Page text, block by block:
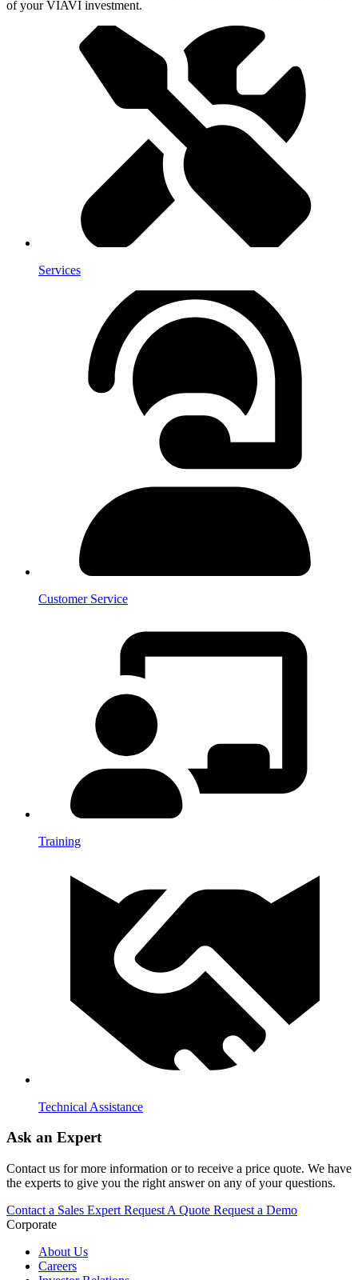
of your VIAVI investment.
Services
Customer Service
Training
Technical Assistance
Ask an Expert
Contact us for more information or to receive a price quote. We have
the experts to give you the right answer on any of your questions.
Contact a Sales Expert Request A Quote Request a Demo
Corporate
About Us
Careers